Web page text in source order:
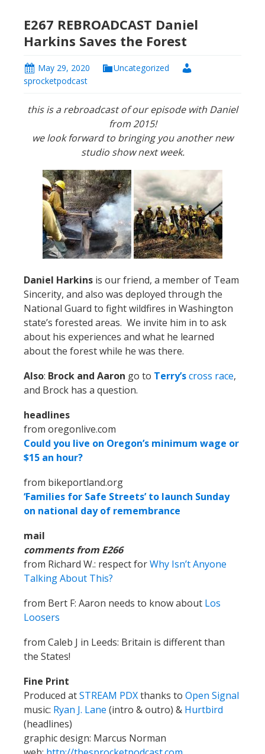
E267 REBROADCAST Daniel
Harkins Saves the Forest
May 29, 2020
Uncategorized
sprocketpodcast
this is a rebroadcast of our episode with Daniel
from 2015!
we look forward to bringing you another new
studio show next week.
Daniel Harkins is our friend, a member of Team
Sincerity, and also was deployed through the
National Guard to fight wildfires in Washington
state’s forested areas. We invite him in to ask
about his experiences and what he learned
about the forest while he was there.
Also: Brock and Aaron go to Terry’scross race,
and Brock has a question.
headlines
from oregonlive.com
Could you live on Oregon’s minimum wage or
$15 an hour?
from bikeportland.org
‘Families for Safe Streets’ to launch Sunday
on national day of remembrance
mail
comments from E266
from Richard W.: respect forWhy Isn’t Anyone
Talking About This?
from Bert F: Aaron needs to know about Los
Loosers
from Caleb J in Leeds: Britain is different than
the States!
Fine Print
Produced atSTREAM PDXthanks to Open Signal
music: Ryan J. Lane (intro & outro) & Hurtbird
(headlines)
graphic design: Marcus Norman